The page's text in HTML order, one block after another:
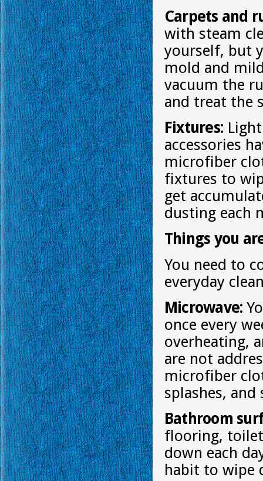
Carpets and
with steam
yourself, but
mold and
vacuum the
and treat the
Fixtures:
accessories
microfiber
fixtures to
get
dusting each
Things you
You need to
everyday
Microwave:
once every
overheating,
are not
microfiber
splashes,
Bathroom
flooring,
down each
habit to wipe